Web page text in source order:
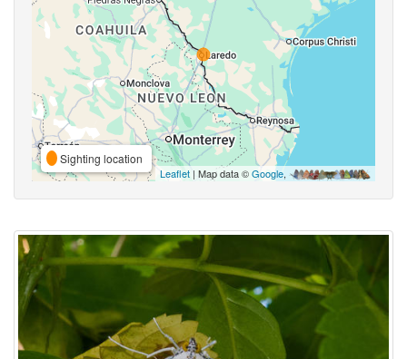
Sighting location
Leaflet | Map data ©Google,